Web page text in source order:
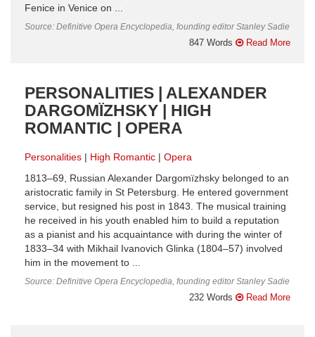
Fenice in Venice on ...
Source: Definitive Opera Encyclopedia, founding editor Stanley Sadie
847 Words Read More
PERSONALITIES | ALEXANDER
DARGOMÏZHSKY | HIGH
ROMANTIC | OPERA
Personalities High Romantic
Opera
1813–69, Russian Alexander Dargomïzhsky belonged to an
aristocratic family in St Petersburg. He entered government
service, but resigned his post in 1843. The musical training
he received in his youth enabled him to build a reputation
as a pianist and his acquaintance with during the winter of
1833–34 with Mikhail Ivanovich Glinka (1804–57) involved
him in the movement to ...
Source: Definitive Opera Encyclopedia, founding editor Stanley Sadie
232 Words Read More